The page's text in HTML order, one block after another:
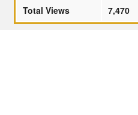
Total Views
7,470